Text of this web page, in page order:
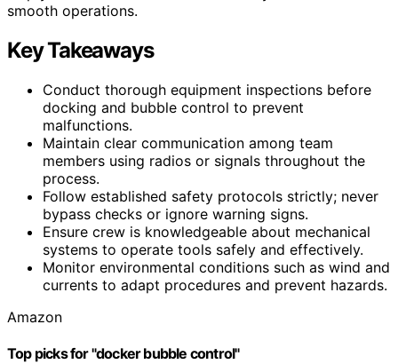
smooth operations.
Key Takeaways
Conduct thorough equipment inspections before
docking and bubble control to prevent
malfunctions.
Maintain clear communication among team
members using radios or signals throughout the
process.
Follow established safety protocols strictly; never
bypass checks or ignore warning signs.
Ensure crew is knowledgeable about mechanical
systems to operate tools safely and effectively.
Monitor environmental conditions such as wind and
currents to adapt procedures and prevent hazards.
Amazon
Top picks for "docker bubble control"